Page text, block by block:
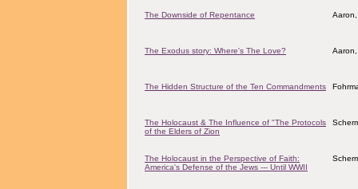
The Downside of Repentance
The Exodus story: Where's The Love?
The Hidden Structure of the Ten Commandments
The Holocaust & The Influence of "The Protocols
of the Elders of Zion
The Holocaust in the Perspective of Faith:
America's Defense of the Jews --- Until WWII